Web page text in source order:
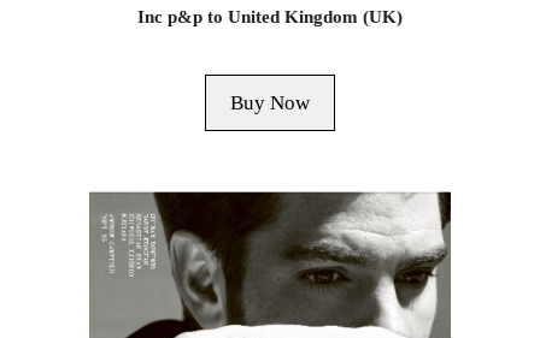
Inc p&p to United Kingdom (UK)
Buy Now